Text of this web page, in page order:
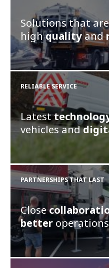
Solutions that
highqualityand
RELIABLE SERVICE
Latest
vehicles and
PARTNERSHIPS THAT LAST
Close
better